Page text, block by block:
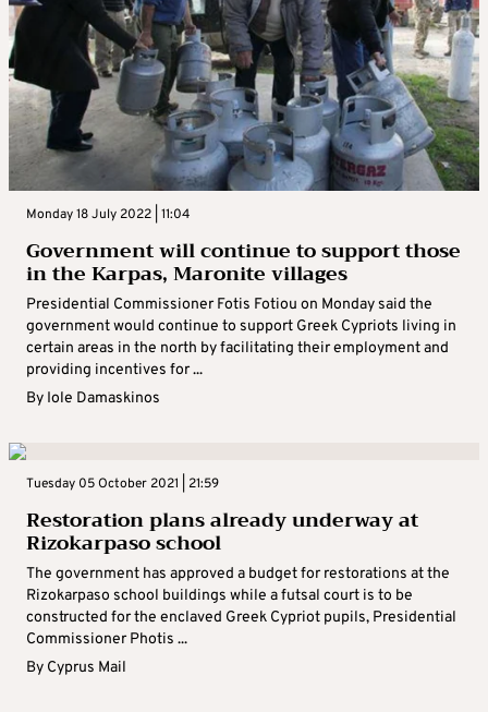
Monday 18 July 2022 | 11:04
Government will continue to support those
in the Karpas, Maronite villages
Presidential Commissioner Fotis Fotiou on Monday said the
government would continue to support Greek Cypriots living in
certain areas in the north by facilitating their employment and
providing incentives for ...
By Iole Damaskinos
Tuesday 05 October 2021 | 21:59
Restoration plans already underway at
Rizokarpaso school
The government has approved a budget for restorations at the
Rizokarpaso school buildings while a futsal court is to be
constructed for the enclaved Greek Cypriot pupils, Presidential
Commissioner Photis ...
By Cyprus Mail